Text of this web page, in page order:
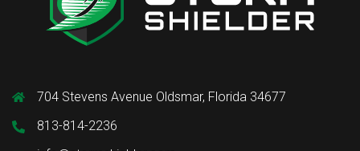
704 Stevens Avenue Oldsmar, Florida 34677
813-814-2236